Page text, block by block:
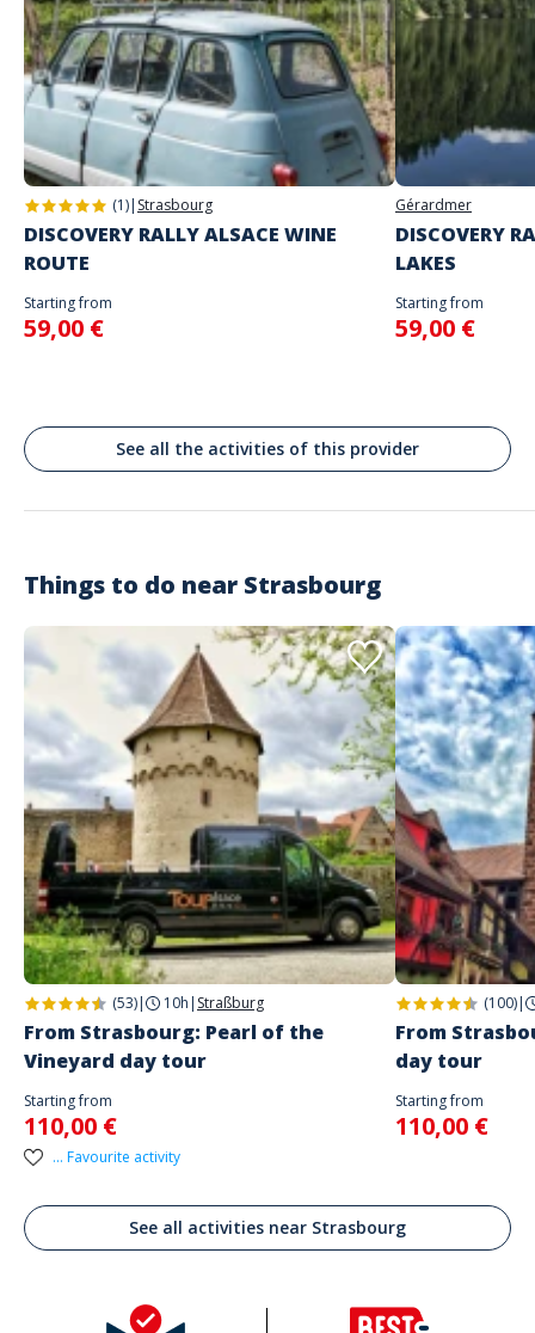
Game proposed in autonomy on the day and at the time of your
choice
The starting place will be specified with the game instructions sent to
you
Do not enter your login details until you are ready to start, as the game
will begin
Spoken languages
English, French
Address
Place Kléber, Strassburg, Frankreich
Strasbourg
(1)| Strasbourg
DISCOVERY RALLY ALSACE WINE
ROUTE
Starting from
59,00 €
Gérardmer
DISCOVERY
LAKES
Starting from
59,00 €
See all the activities of this provider
Things to do near Strasbourg
(53)| 10h | Straßburg
From Strasbourg: Pearl of the
Vineyard day tour
Starting from
110,00 €
... Favourite activity
(100)|
From
day tour
Starting from
110,00 €
See all activities near Strasbourg